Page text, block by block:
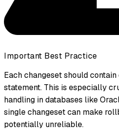
Important Best Practice
Each changeset should
statement. This is especially
handling in databases like
single changeset can make
potentially unreliable.